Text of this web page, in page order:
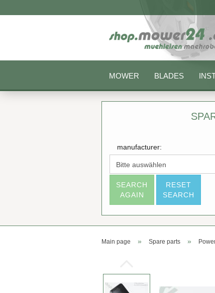
MOWER BLADES
manufacturer:
SEARCH
AGAIN
RESET
SEARCH
Main page » Spare parts »